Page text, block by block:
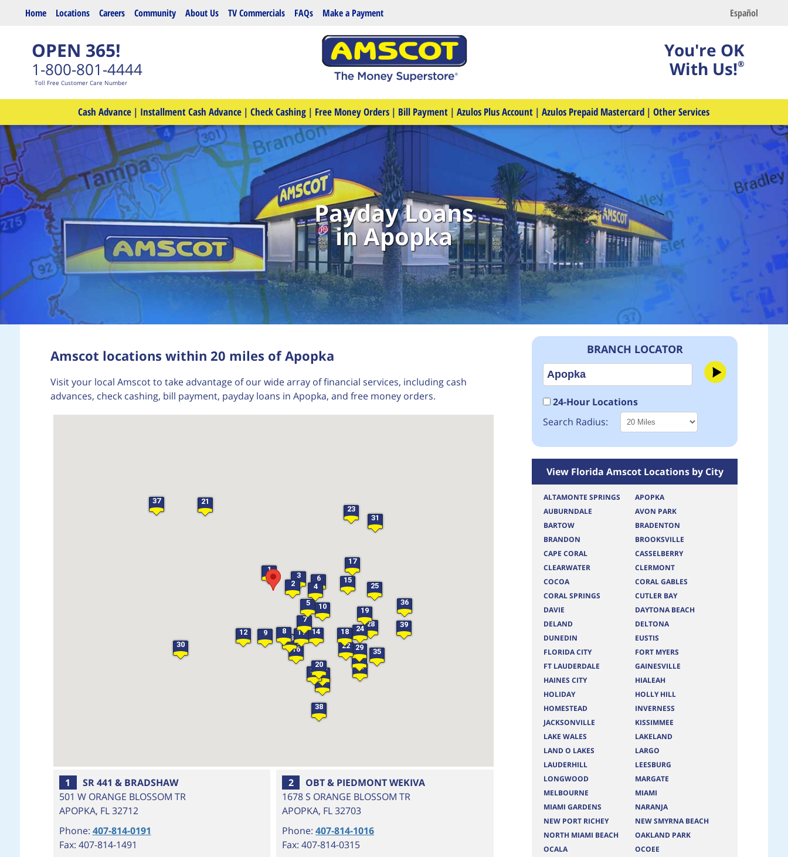
Skip to main content Español
Home Locations Careers Community About Us TV Commercials FAQs Make a Payment
OPEN 365!
1-800-801-4444
Toll Free Customer Care Number
You're OK
With Us!®
Cash Advance | Installment Cash Advance | Check Cashing | Free Money Orders | Bill Payment | Azulos Plus Account | Azulos Prepaid Mastercard | Other Services
Payday Loans
in Apopka
Amscot locations within 20 miles of Apopka
Visit your local Amscot to take advantage of our wide array of financial services, including cash
advances, check cashing, bill payment, payday loans in Apopka, and free money orders.
1
2
3
4
5
6
7
8
9
10
11
12
13
14
15
16
17
18
19
20
21
22
23
24
25
2627
28
29
30
31
32
33
34
35
36
37
38
39
1
SR 441 & BRADSHAW
501 W ORANGE BLOSSOM TR
APOPKA, FL 32712
Phone: 407-814-0191
Fax: 407-814-1491
2
OBT & PIEDMONT WEKIVA
1678 S ORANGE BLOSSOM TR
APOPKA, FL32703
Phone:407-814-1016
Fax: 407-814-0315
BRANCH LOCATOR
24-Hour Locations
Search Radius:
View Florida Amscot Locations by City
ALTAMONTE SPRINGS
APOPKA
AUBURNDALE
AVON PARK
BARTOW
BRADENTON
BRANDON
BROOKSVILLE
CAPE CORAL
CASSELBERRY
CLEARWATER
CLERMONT
COCOA
CORAL GABLES
CORAL SPRINGS
CUTLER BAY
DAVIE
DAYTONA BEACH
DELAND
DELTONA
DUNEDIN
EUSTIS
FLORIDA CITY
FORT MYERS
FT LAUDERDALE
GAINESVILLE
HAINES CITY
HIALEAH
HOLIDAY
HOLLY HILL
HOMESTEAD
INVERNESS
JACKSONVILLE
KISSIMMEE
LAKE WALES
LAKELAND
LAND O LAKES
LARGO
LAUDERHILL
LEESBURG
LONGWOOD
MARGATE
MELBOURNE
MIAMI
MIAMI GARDENS
NARANJA
NEW PORT RICHEY
NEW SMYRNA BEACH
NORTH MIAMI BEACH
OAKLAND PARK
OCALA
OCOEE